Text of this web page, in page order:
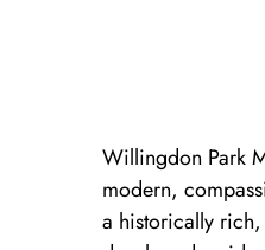
Willingdon Park
modern,
a historically